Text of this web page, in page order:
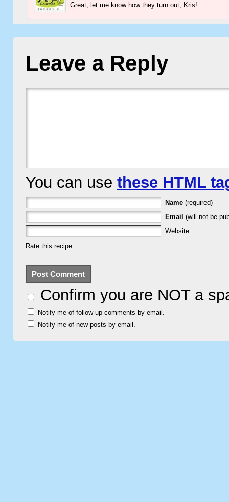
Great, let me know how they turn out, Kris!
Leave a Reply
You can use these HTML
Name (required)
Email (will not be
Website
Rate this recipe:
Confirm you are NOT a
Notify me of follow-up comments by email.
Notify me of new posts by email.